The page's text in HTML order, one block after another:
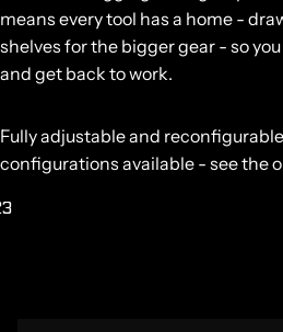
3
means every tool has a home -
shelves for the bigger gear - so
and get back to work.
Fully adjustable and
configurations available - see the